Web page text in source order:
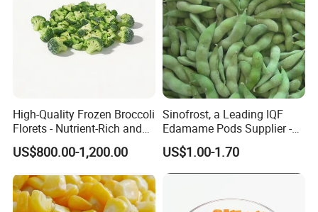
Product Name:
Frozen Green Pepper Wholes,IQF Whole
Sweet Bell Green Pepper
Sizes:
1)80-100g/pc
2)100-120g/pc
High-Quality Frozen Broccoli
Florets - Nutrient-Rich and
Delicious
US$800.00-1,200.00
Sinofrost, a Leading IQF
Edamame Pods Supplier -
Premium Quality Frozen
Green Soybeans, GMO Free,
Pesticide Residues Safe IQF
US$1.00-1.70